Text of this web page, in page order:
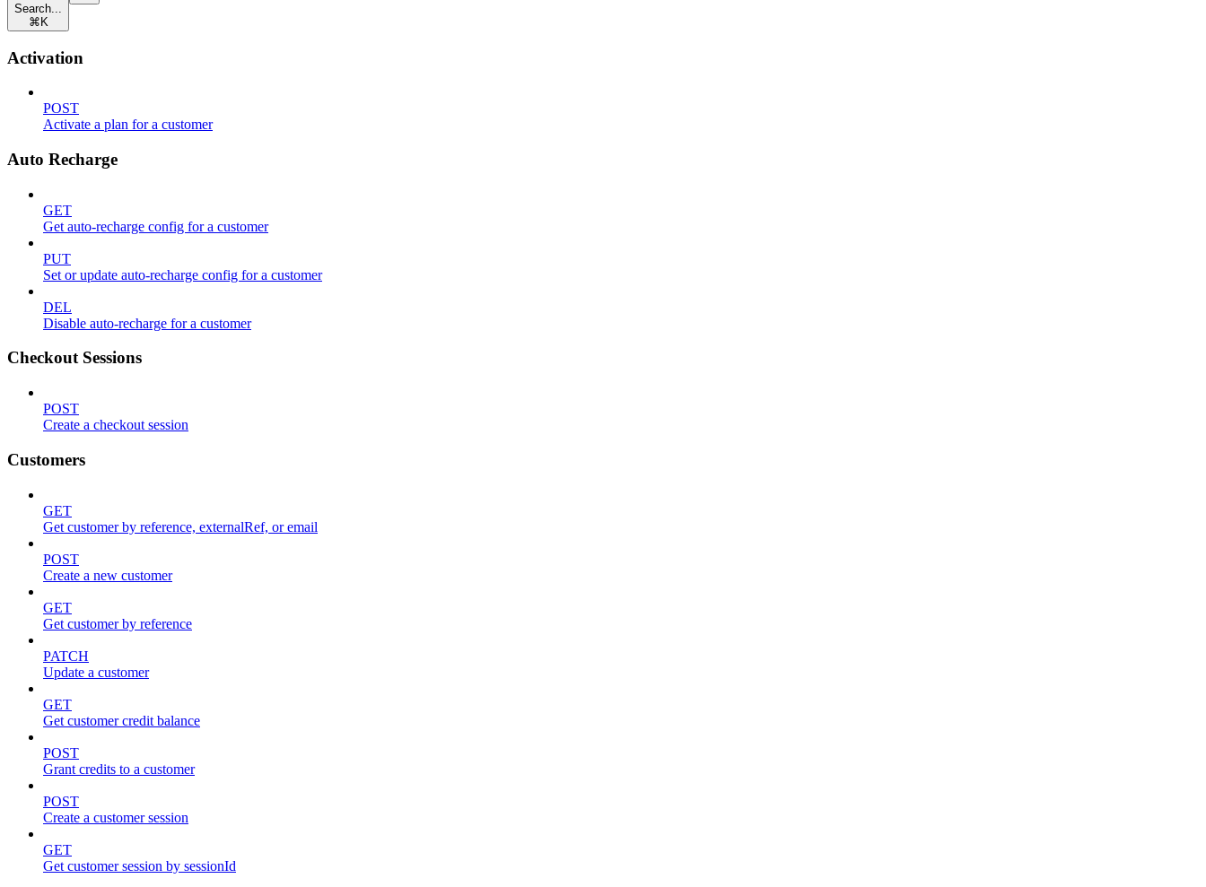
Search...
⌘ K
Activation
POST
Activate a plan for a customer
Auto Recharge
GET
Get auto-recharge config for a customer
PUT
Set or update auto-recharge config for a customer
DEL
Disable auto-recharge for a customer
Checkout Sessions
POST
Create a checkout session
Customers
GET
Get customer by reference, externalRef, or email
POST
Create a new customer
GET
Get customer by reference
PATCH
Update a customer
GET
Get customer credit balance
POST
Grant credits to a customer
POST
Create a customer session
GET
Get customer session by sessionId